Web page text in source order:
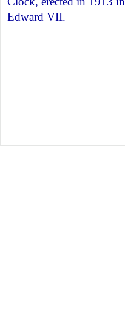
Edward VII.